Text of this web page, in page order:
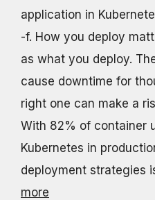
application in
-f. How you deploy
as what you deploy.
cause downtime for
right one can make a
With 82% of container
Kubernetes in
deployment strategies
more